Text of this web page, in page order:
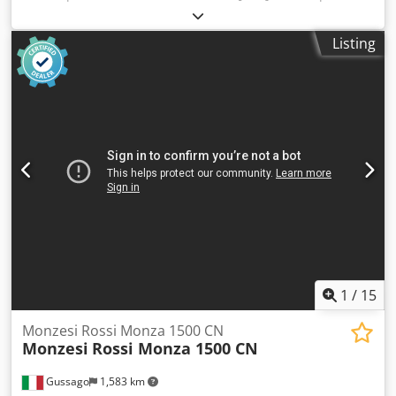
speed : 6 300 [rpm] Dcedsuhauyspfx An Eok - machine
equipped with 28 numerical axes - slide unity 1.1 : X and Z
axes controlled by CNC - slide unity 2.2 : X and Z axes
controlled by CNC - slide unity 3.1 : X and Z axes controlled
by CNC - slide unity 3.2 : X and Z axes controlled by CNC -
controlled by CNC - slide unity 6.1 : X and Z axes controlled
by CNC - slide unity 6.2 : X and Z axes controlled by CNC -
synchronous unit, spindle position 6.1 EQUIPMENT - INDEX
Listing
1 / 15
Gussago 1,583 km
Monzesi Rossi Monza 1500 CN
Monzesi Rossi Monza 1500 CN